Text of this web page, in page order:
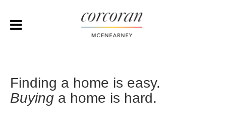
Finding a home is easy.
Buying a home is hard.